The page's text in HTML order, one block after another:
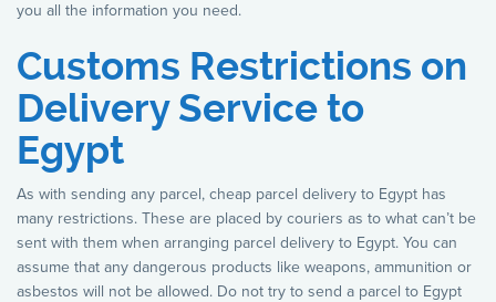
you all the information you need.
Customs Restrictions on
Delivery Service to
Egypt
As with sending any parcel, cheap parcel delivery to Egypt has
many restrictions. These are placed by couriers as to what can’t be
sent with them when arranging parcel delivery to Egypt. You can
assume that any dangerous products like weapons, ammunition or
asbestos will not be allowed. Do not try to send a parcel to Egypt